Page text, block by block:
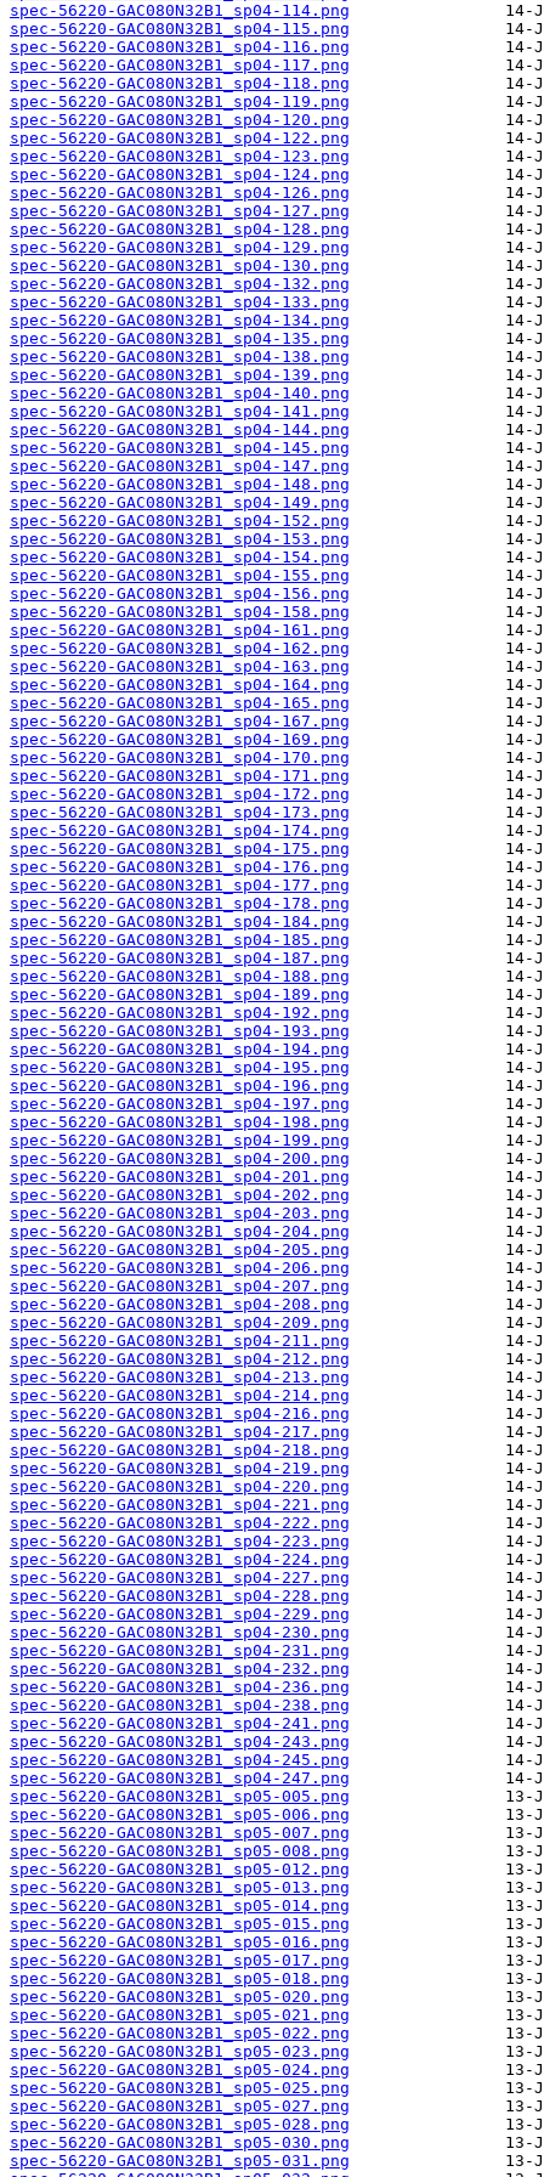
spec-56220-GAC080N32B1_sp04-114.png
spec-56220-GAC080N32B1_sp04-115.png
spec-56220-GAC080N32B1_sp04-116.png
spec-56220-GAC080N32B1_sp04-117.png
spec-56220-GAC080N32B1_sp04-118.png
spec-56220-GAC080N32B1_sp04-119.png
spec-56220-GAC080N32B1_sp04-120.png
spec-56220-GAC080N32B1_sp04-122.png
spec-56220-GAC080N32B1_sp04-123.png
spec-56220-GAC080N32B1_sp04-124.png
spec-56220-GAC080N32B1_sp04-126.png
spec-56220-GAC080N32B1_sp04-127.png
spec-56220-GAC080N32B1_sp04-128.png
spec-56220-GAC080N32B1_sp04-129.png
spec-56220-GAC080N32B1_sp04-130.png
spec-56220-GAC080N32B1_sp04-132.png
spec-56220-GAC080N32B1_sp04-133.png
spec-56220-GAC080N32B1_sp04-134.png
spec-56220-GAC080N32B1_sp04-135.png
spec-56220-GAC080N32B1_sp04-138.png
spec-56220-GAC080N32B1_sp04-139.png
spec-56220-GAC080N32B1_sp04-140.png
spec-56220-GAC080N32B1_sp04-141.png
spec-56220-GAC080N32B1_sp04-144.png
spec-56220-GAC080N32B1_sp04-145.png
spec-56220-GAC080N32B1_sp04-147.png
spec-56220-GAC080N32B1_sp04-148.png
spec-56220-GAC080N32B1_sp04-149.png
spec-56220-GAC080N32B1_sp04-152.png
spec-56220-GAC080N32B1_sp04-153.png
spec-56220-GAC080N32B1_sp04-154.png
spec-56220-GAC080N32B1_sp04-155.png
spec-56220-GAC080N32B1_sp04-156.png
spec-56220-GAC080N32B1_sp04-158.png
spec-56220-GAC080N32B1_sp04-161.png
spec-56220-GAC080N32B1_sp04-162.png
spec-56220-GAC080N32B1_sp04-163.png
spec-56220-GAC080N32B1_sp04-164.png
spec-56220-GAC080N32B1_sp04-165.png
spec-56220-GAC080N32B1_sp04-167.png
spec-56220-GAC080N32B1_sp04-169.png
spec-56220-GAC080N32B1_sp04-170.png
spec-56220-GAC080N32B1_sp04-171.png
spec-56220-GAC080N32B1_sp04-172.png
spec-56220-GAC080N32B1_sp04-173.png
spec-56220-GAC080N32B1_sp04-174.png
spec-56220-GAC080N32B1_sp04-175.png
spec-56220-GAC080N32B1_sp04-176.png
spec-56220-GAC080N32B1_sp04-177.png
spec-56220-GAC080N32B1_sp04-178.png
spec-56220-GAC080N32B1_sp04-184.png
spec-56220-GAC080N32B1_sp04-185.png
spec-56220-GAC080N32B1_sp04-187.png
spec-56220-GAC080N32B1_sp04-188.png
spec-56220-GAC080N32B1_sp04-189.png
spec-56220-GAC080N32B1_sp04-192.png
spec-56220-GAC080N32B1_sp04-193.png
spec-56220-GAC080N32B1_sp04-194.png
spec-56220-GAC080N32B1_sp04-195.png
spec-56220-GAC080N32B1_sp04-196.png
spec-56220-GAC080N32B1_sp04-197.png
spec-56220-GAC080N32B1_sp04-198.png
spec-56220-GAC080N32B1_sp04-199.png
spec-56220-GAC080N32B1_sp04-200.png
spec-56220-GAC080N32B1_sp04-201.png
spec-56220-GAC080N32B1_sp04-202.png
spec-56220-GAC080N32B1_sp04-203.png
spec-56220-GAC080N32B1_sp04-204.png
spec-56220-GAC080N32B1_sp04-205.png
spec-56220-GAC080N32B1_sp04-206.png
spec-56220-GAC080N32B1_sp04-207.png
spec-56220-GAC080N32B1_sp04-208.png
spec-56220-GAC080N32B1_sp04-209.png
spec-56220-GAC080N32B1_sp04-211.png
spec-56220-GAC080N32B1_sp04-212.png
spec-56220-GAC080N32B1_sp04-213.png
spec-56220-GAC080N32B1_sp04-214.png
spec-56220-GAC080N32B1_sp04-216.png
spec-56220-GAC080N32B1_sp04-217.png
spec-56220-GAC080N32B1_sp04-218.png
spec-56220-GAC080N32B1_sp04-219.png
spec-56220-GAC080N32B1_sp04-220.png
spec-56220-GAC080N32B1_sp04-221.png
spec-56220-GAC080N32B1_sp04-222.png
spec-56220-GAC080N32B1_sp04-223.png
spec-56220-GAC080N32B1_sp04-224.png
spec-56220-GAC080N32B1_sp04-227.png
spec-56220-GAC080N32B1_sp04-228.png
spec-56220-GAC080N32B1_sp04-229.png
spec-56220-GAC080N32B1_sp04-230.png
spec-56220-GAC080N32B1_sp04-231.png
spec-56220-GAC080N32B1_sp04-232.png
spec-56220-GAC080N32B1_sp04-236.png
spec-56220-GAC080N32B1_sp04-238.png
spec-56220-GAC080N32B1_sp04-241.png
spec-56220-GAC080N32B1_sp04-243.png
spec-56220-GAC080N32B1_sp04-245.png
spec-56220-GAC080N32B1_sp04-247.png
spec-56220-GAC080N32B1_sp05-005.png
spec-56220-GAC080N32B1_sp05-006.png
spec-56220-GAC080N32B1_sp05-007.png
spec-56220-GAC080N32B1_sp05-008.png
spec-56220-GAC080N32B1_sp05-012.png
spec-56220-GAC080N32B1_sp05-013.png
spec-56220-GAC080N32B1_sp05-014.png
spec-56220-GAC080N32B1_sp05-015.png
spec-56220-GAC080N32B1_sp05-016.png
spec-56220-GAC080N32B1_sp05-017.png
spec-56220-GAC080N32B1_sp05-018.png
spec-56220-GAC080N32B1_sp05-020.png
spec-56220-GAC080N32B1_sp05-021.png
spec-56220-GAC080N32B1_sp05-022.png
spec-56220-GAC080N32B1_sp05-023.png
spec-56220-GAC080N32B1_sp05-024.png
spec-56220-GAC080N32B1_sp05-025.png
spec-56220-GAC080N32B1_sp05-027.png
spec-56220-GAC080N32B1_sp05-028.png
spec-56220-GAC080N32B1_sp05-030.png
spec-56220-GAC080N32B1_sp05-031.png